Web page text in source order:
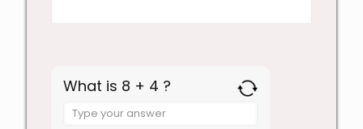
What is 8 + 4 ?
Answer